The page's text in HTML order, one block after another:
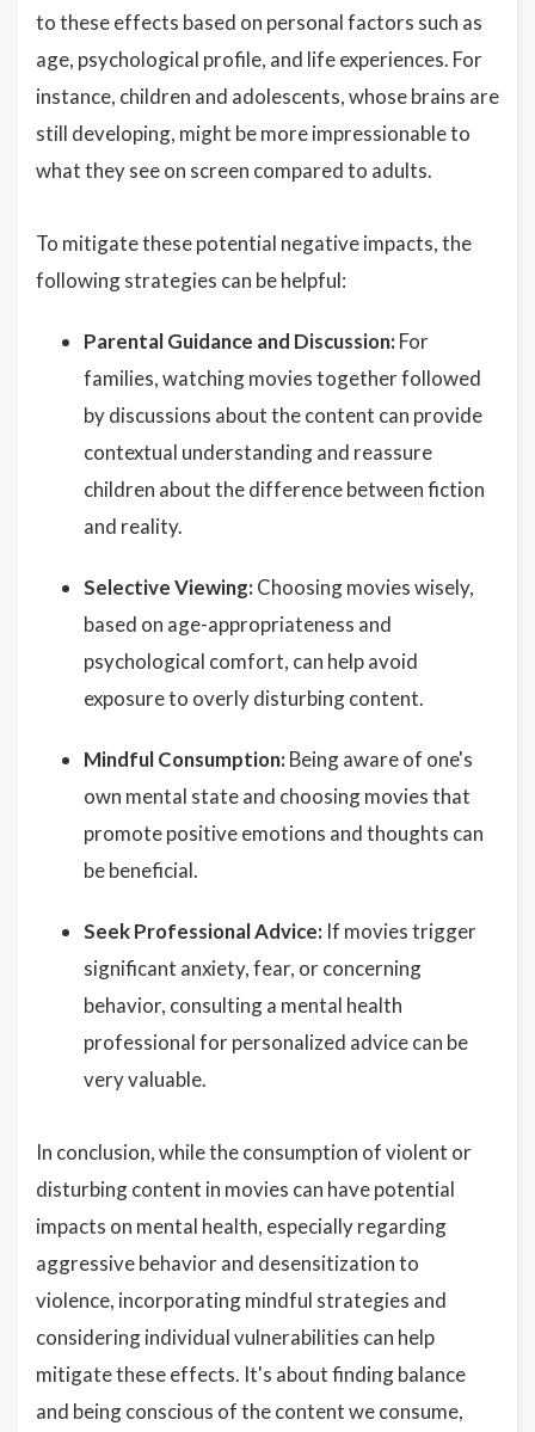
to these effects based on personal factors such as
age, psychological profile, and life experiences. For
instance, children and adolescents, whose brains are
still developing, might be more impressionable to
what they see on screen compared to adults.
To mitigate these potential negative impacts, the
following strategies can be helpful:
Parental Guidance and Discussion: For
families, watching movies together followed
by discussions about the content can provide
contextual understanding and reassure
children about the difference between fiction
and reality.
Selective Viewing: Choosing movies wisely,
based on age-appropriateness and
psychological comfort, can help avoid
exposure to overly disturbing content.
Mindful Consumption: Being aware of one's
own mental state and choosing movies that
promote positive emotions and thoughts can
be beneficial.
Seek Professional Advice: If movies trigger
significant anxiety, fear, or concerning
behavior, consulting a mental health
professional for personalized advice can be
very valuable.
In conclusion, while the consumption of violent or
disturbing content in movies can have potential
impacts on mental health, especially regarding
aggressive behavior and desensitization to
violence, incorporating mindful strategies and
considering individual vulnerabilities can help
mitigate these effects. It's about finding balance
and being conscious of the content we consume,